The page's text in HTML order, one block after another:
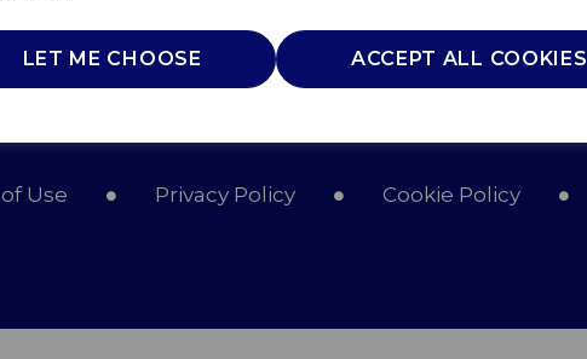
LET ME CHOOSE ACCEPT ALL COOKIES
Use Privacy Policy Cookie Policy